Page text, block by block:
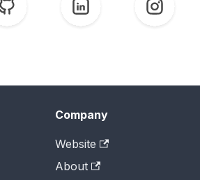
Company
Website
About